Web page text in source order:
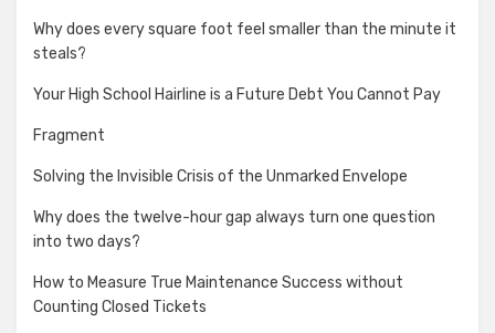
Why does every square foot feel smaller than the minute it
steals?
Your High School Hairline is a Future Debt You Cannot Pay
Fragment
Solving the Invisible Crisis of the Unmarked Envelope
Why does the twelve-hour gap always turn one question
into two days?
How to Measure True Maintenance Success without
Counting Closed Tickets